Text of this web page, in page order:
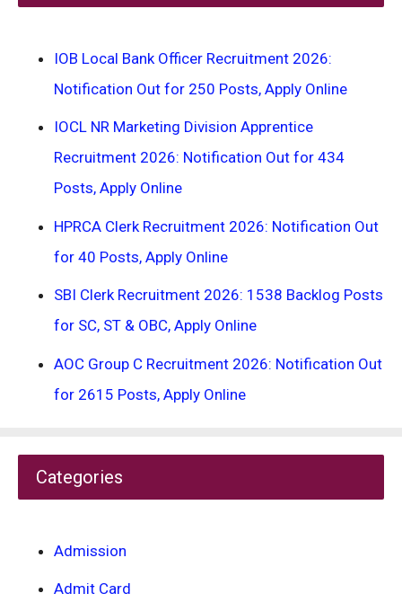
IOB Local Bank Officer Recruitment 2026:
Notification Out for 250 Posts, Apply Online
IOCL NR Marketing Division Apprentice
Recruitment 2026: Notification Out for 434
Posts, Apply Online
HPRCA Clerk Recruitment 2026: Notification Out
for 40 Posts, Apply Online
SBI Clerk Recruitment 2026: 1538 Backlog Posts
for SC, ST & OBC, Apply Online
AOC Group C Recruitment 2026: Notification Out
for 2615 Posts, Apply Online
Categories
Admission
Admit Card